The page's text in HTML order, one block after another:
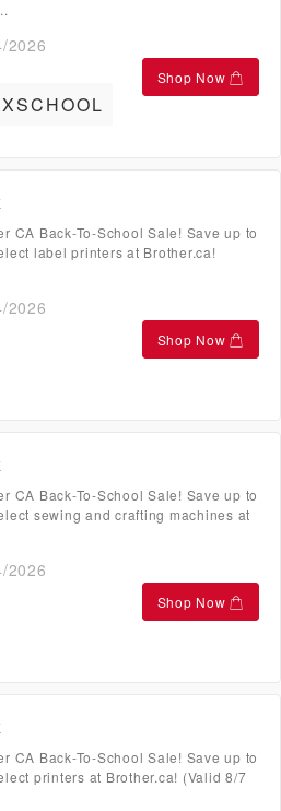
2026
Shop Now
CA Back-To-School Sale! Save up to
label printers at Brother.ca!
2026
Shop Now
CA Back-To-School Sale! Save up to
sewing and crafting machines at
2026
Shop Now
CA Back-To-School Sale! Save up to
printers at Brother.ca! (Valid 8/7